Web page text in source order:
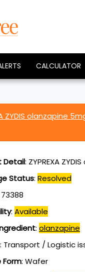
CALCULATOR
ZYDIS olanzapine
Detail: ZYPREXA
Status: Resolved
73388
: Available
: olanzapine
: Transport / Logistic
Form: Wafer